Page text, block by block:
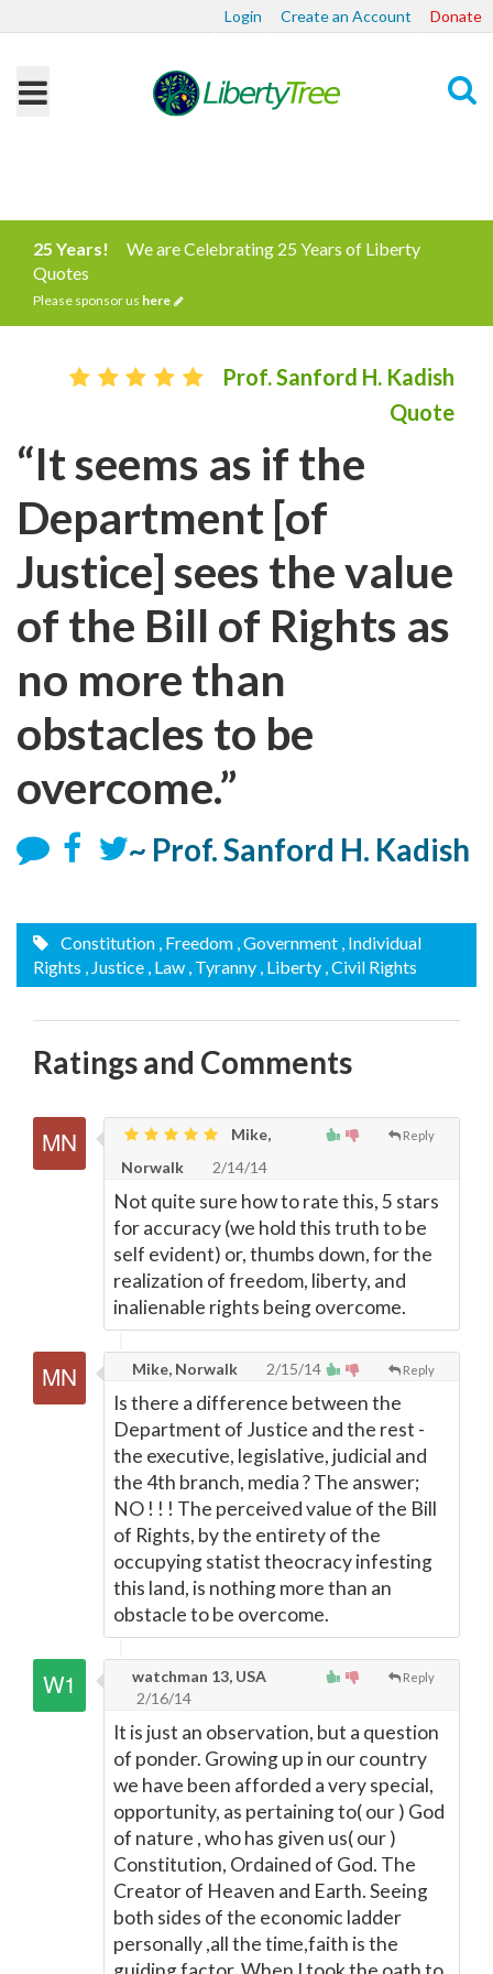
Login Create an Account Donate
25 Years!
We are Celebrating 25 Years of Liberty
Quotes
Please sponsor us here
Prof. Sanford H. Kadish
Quote
“It seems as if the
Department [of
Justice] sees the value
of the Bill of Rights as
no more than
obstacles to be
overcome.”
~ Prof. Sanford H. Kadish
Constitution , Freedom , Government , Individual
Rights , Justice , Law , Tyranny , Liberty , Civil Rights
Ratings and Comments
Reply
Mike,
Norwalk
2/14/14
Not quite sure how to rate this, 5 stars
for accuracy (we hold this truth to be
self evident) or, thumbs down, for the
realization of freedom, liberty, and
inalienable rights being overcome.
Reply
Mike, Norwalk 2/15/14
Is there a difference between the
Department of Justice and the rest -
the executive, legislative, judicial and
the 4th branch, media ? The answer;
NO ! ! ! The perceived value of the Bill
of Rights, by the entirety of the
occupying statist theocracy infesting
this land, is nothing more than an
obstacle to be overcome.
Reply
watchman 13, USA
2/16/14
It is just an observation, but a question
of ponder. Growing up in our country
we have been afforded a very special,
opportunity, as pertaining to( our ) God
of nature , who has given us( our )
Constitution, Ordained of God. The
Creator of Heaven and Earth. Seeing
both sides of the economic ladder
personally ,all the time,faith is the